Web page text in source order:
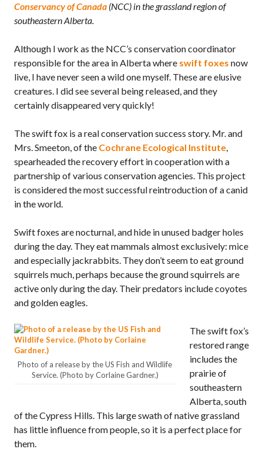
Conservancy of Canada (NCC) in the grassland region of
southeastern Alberta.
Although I work as the NCC’s conservation coordinator
responsible for the area in Alberta where swift foxes now
live, I have never seen a wild one myself. These are elusive
creatures. I did see several being released, and they
certainly disappeared very quickly!
The swift fox is a real conservation success story. Mr. and
Mrs. Smeeton, of the Cochrane Ecological Institute,
spearheaded the recovery effort in cooperation with a
partnership of various conservation agencies. This project
is considered the most successful reintroduction of a canid
in the world.
Swift foxes are nocturnal, and hide in unused badger holes
during the day. They eat mammals almost exclusively: mice
and especially jackrabbits. They don’t seem to eat ground
squirrels much, perhaps because the ground squirrels are
active only during the day. Their predators include coyotes
and golden eagles.
Photo of a release by the US Fish and Wildlife
Service. (Photo by Corlaine Gardner.)
The swift fox’s
restored range
includes the
prairie of
southeastern
Alberta, south
of the Cypress Hills. This large swath of native grassland
has little influence from people, so it is a perfect place for
them.